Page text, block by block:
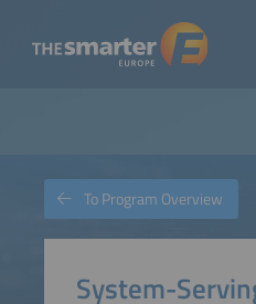
System-
To Program Overview